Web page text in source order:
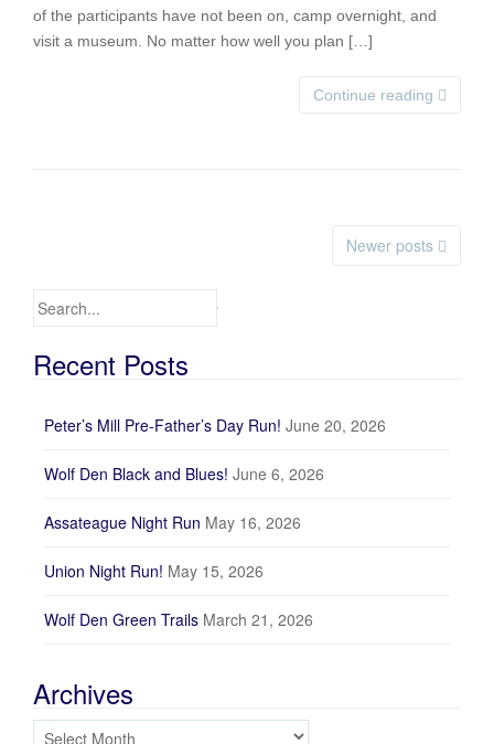
of the participants have not been on, camp overnight, and
visit a museum. No matter how well you plan […]
Continue reading
Newer posts
Search for:
Recent Posts
Peter’s Mill Pre-Father’s Day Run! June 20, 2026
Wolf Den Black and Blues! June 6, 2026
Assateague Night Run May 16, 2026
Union Night Run! May 15, 2026
Wolf Den Green Trails March 21, 2026
Archives
Archives